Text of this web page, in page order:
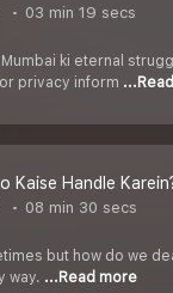
03 min 19 secs
ki eternal
privacy inform
Kaise Handle
08 min 30 secs
but how do we
way. ...Read more